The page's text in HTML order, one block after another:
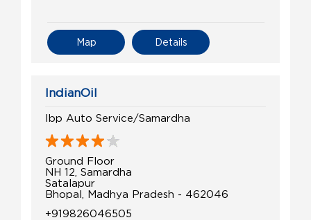
Details
Map
IndianOil
Ibp Auto Service/Samardha
Ground Floor
NH 12, Samardha
Satalapur
Bhopal, Madhya Pradesh - 462046
+919826046505